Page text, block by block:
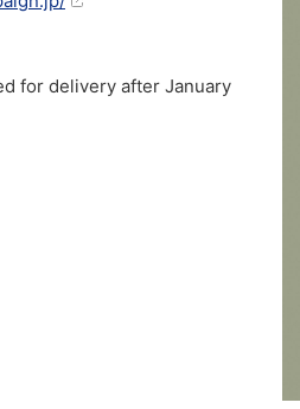
for delivery after January